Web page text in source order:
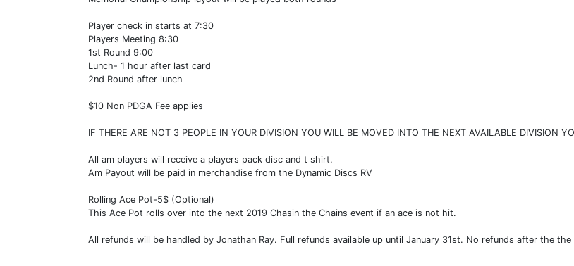
Player check in starts at 7:30
Players Meeting 8:30
1st Round 9:00
Lunch- 1 hour after last card
2nd Round after lunch
$10 Non PDGA Fee applies
IF THERE ARE NOT 3 PEOPLE IN YOUR DIVISION YOU WILL BE MOVED INTO THE NEXT AVAILABLE DIVISION
All am players will receive a players pack disc and t shirt.
Am Payout will be paid in merchandise from the Dynamic Discs RV
Rolling Ace Pot-5$ (Optional)
This Ace Pot rolls over into the next 2019 Chasin the Chains event if an ace is not hit.
All refunds will be handled by Jonathan Ray. Full refunds available up until January 31st. No refunds after the the